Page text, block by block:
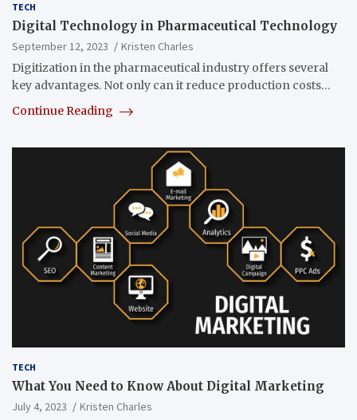
TECH
Digital Technology in Pharmaceutical Technology
September 12, 2023
Kristen Charles
Digitization in the pharmaceutical industry offers several
key advantages. Not only can it reduce production costs…
Continue Reading
TECH
What You Need to Know About Digital Marketing
July 4, 2023
Kristen Charles